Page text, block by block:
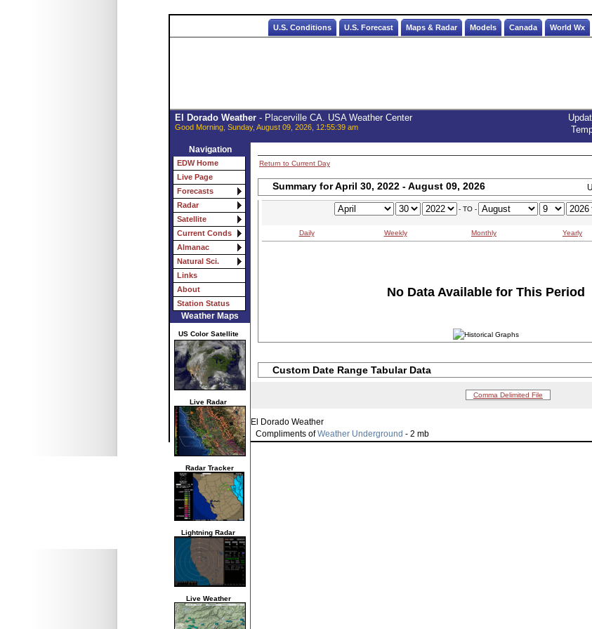
U.S. Conditions U.S. Forecast Maps & Radar Models Canada World Wx
El Dorado Weather- Placerville CA. USA Weather Center
Good Morning, Sunday, August 09, 2026, 12:55:39 am
Navigation
EDW Home
Live Page
Forecasts
Radar
Satellite
Current Conds
Almanac
Natural Sci.
Links
About
Station Status
Weather Maps
US Color Satellite
Live Radar
Radar Tracker
Lightning Radar
Live Weather
Return to Current Day
Summary for April 30, 2022 - August 09, 2026
- TO -
Daily Weekly Monthly Yearly
No Data Available for This Period
Custom Date Range Tabular Data
Comma Delimited File
El Dorado Weather
Compliments ofWeather Underground - 2 mb